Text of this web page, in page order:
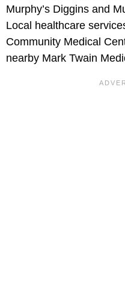
Murphy’s Diggins and
Local healthcare
Community Medical
nearby Mark Twain